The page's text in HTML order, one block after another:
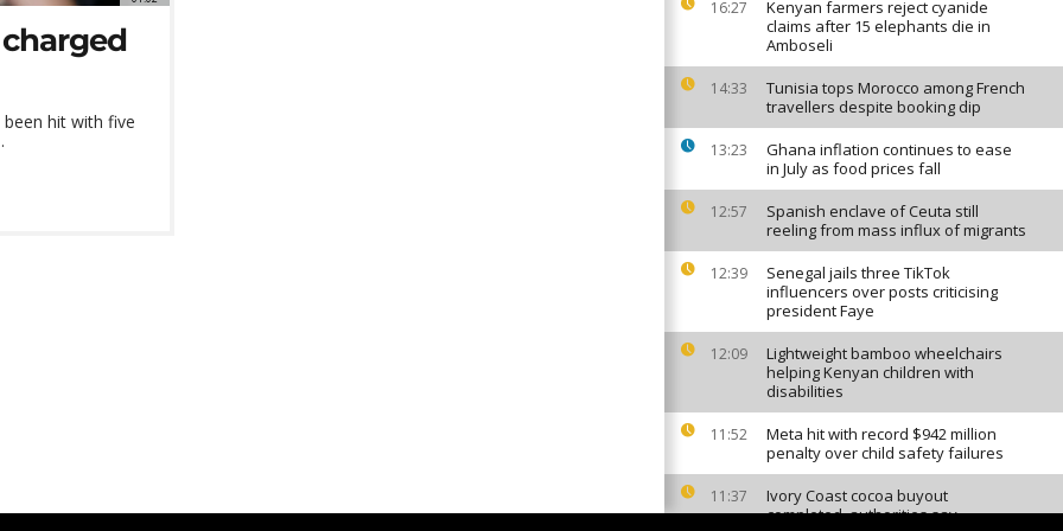
16:27
Kenyan farmers reject cyanide
claims after 15 elephants die in
Amboseli
14:33
Tunisia tops Morocco among French
travellers despite booking dip
13:23
Ghana inflation continues to ease
in July as food prices fall
12:57
Spanish enclave of Ceuta still
reeling from mass influx of migrants
12:39
Senegal jails three TikTok
influencers over posts criticising
president Faye
12:09
Lightweight bamboo wheelchairs
helping Kenyan children with
disabilities
11:52
Meta hit with record $942 million
penalty over child safety failures
11:37
Ivory Coast cocoa buyout
completed, authorities say
hit with five